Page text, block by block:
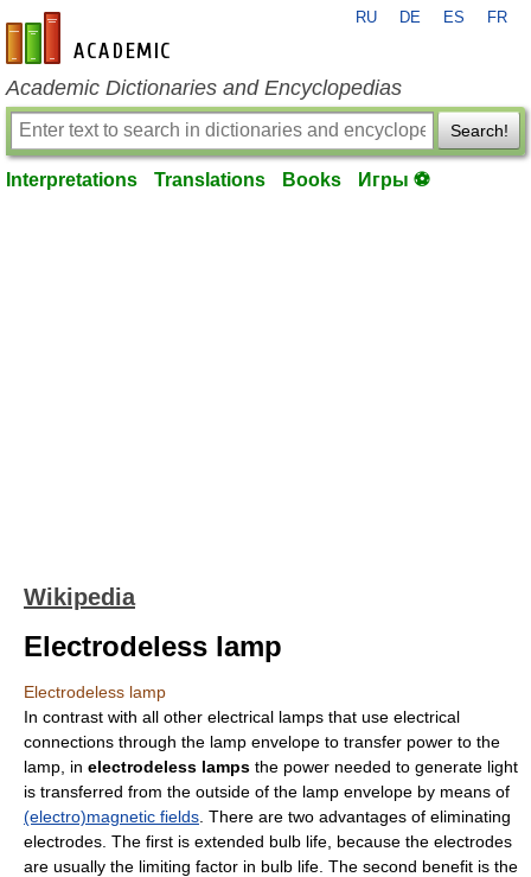
en-academic.com
RU DE ES FR
Academic Dictionaries and Encyclopedias
Search!
Interpretations Translations Books Игры ⚽
Wikipedia
Electrodeless lamp
Electrodeless lamp
In contrast with all other electrical lamps that use electrical
connections through the lamp envelope to transfer power to the
lamp, in electrodeless lamps the power needed to generate light
is transferred from the outside of the lamp envelope by means of
(electro)magnetic fields . There are two advantages of eliminating
electrodes. The first is extended bulb life, because the electrodes
are usually the limiting factor in bulb life. The second benefit is the